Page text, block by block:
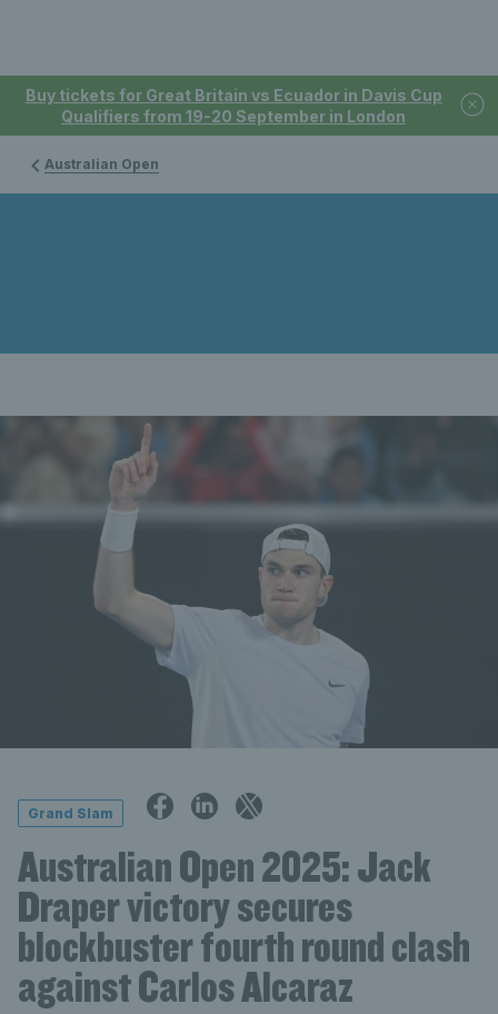
Buy tickets for Great Britain vs Ecuador in Davis Cup
Qualifiers from 19-20 September in London
Australian Open
Grand Slam
Australian Open 2025: Jack
Draper victory secures
blockbuster fourth round clash
against Carlos Alcaraz